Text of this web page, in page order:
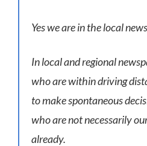
Yes we are in the local
In local and regional
who are within driving
to make spontaneous
who are not necessarily
already.